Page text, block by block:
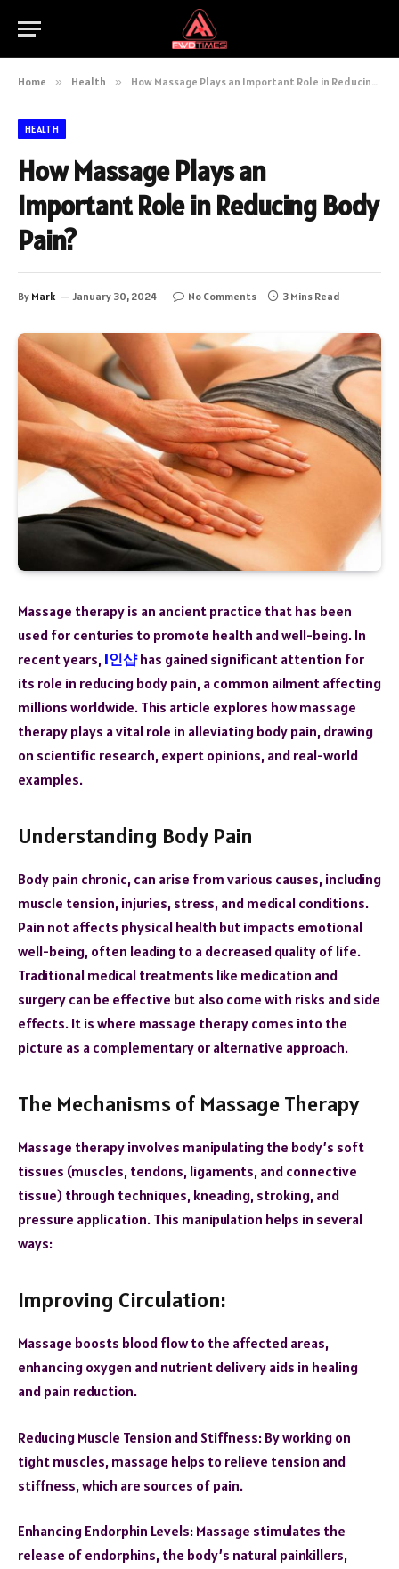
Home » Health » How Massage Plays an Important Role in Reducing Body Pain?
HEALTH
How Massage Plays an
Important Role in Reducing Body
Pain?
By Mark January 30, 2024 No Comments 3 Mins Read
Massage therapy is an ancient practice that has been
used for centuries to promote health and well-being. In
recent years, 1인샵has gained significant attention for
its role in reducing body pain, a common ailment affecting
millions worldwide. This article explores how massage
therapy plays a vital role in alleviating body pain, drawing
on scientific research, expert opinions, and real-world
examples.
Understanding Body Pain
Body pain chronic, can arise from various causes, including
muscle tension, injuries, stress, and medical conditions.
Pain not affects physical health but impacts emotional
well-being, often leading to a decreased quality of life.
Traditional medical treatments like medication and
surgery can be effective but also come with risks and side
effects. It is where massage therapy comes into the
picture as a complementary or alternative approach.
The Mechanisms of Massage Therapy
Massage therapy involves manipulating the body’s soft
tissues (muscles, tendons, ligaments, and connective
tissue) through techniques, kneading, stroking, and
pressure application. This manipulation helps in several
ways:
Improving Circulation:
Massage boosts blood flow to the affected areas,
enhancing oxygen and nutrient delivery aids in healing
and pain reduction.
Reducing Muscle Tension and Stiffness: By working on
tight muscles, massage helps to relieve tension and
stiffness, which are sources of pain.
Enhancing Endorphin Levels: Massage stimulates the
release of endorphins, the body’s natural painkillers,